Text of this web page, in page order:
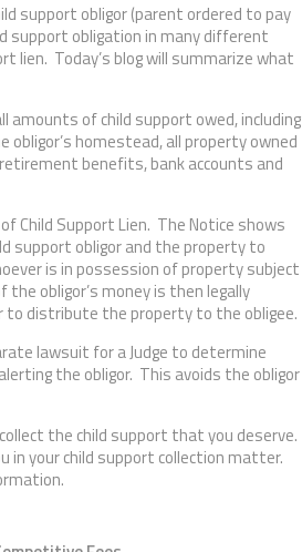
support obligor (parent ordered to pay
support obligation in many different
lien. Today’s blog will summarize what
amounts of child support owed, including
homestead, all property owned
benefits, bank accounts and
Child Support Lien. The Notice shows
support obligor and the property to
is in possession of property subject
obligor’s money is then legally
to distribute the property to the obligee.
lawsuit for a Judge to determine
the obligor. This avoids the obligor
the child support that you deserve.
in your child support collection matter.